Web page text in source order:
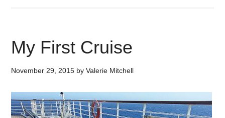
My First Cruise
November 29, 2015 byValerie Mitchell